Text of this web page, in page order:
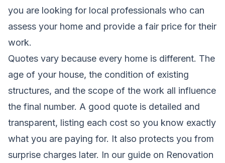
you are looking for local professionals who can
assess your home and provide a fair price for their
work.
Quotes vary because every home is different. The
age of your house, the condition of existing
structures, and the scope of the work all influence
the final number. A good quote is detailed and
transparent, listing each cost so you know exactly
what you are paying for. It also protects you from
surprise charges later. In our guide on Renovation